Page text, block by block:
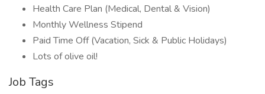
Health Care Plan (Medical, Dental & Vision)
Monthly Wellness Stipend
Paid Time Off (Vacation, Sick & Public Holidays)
Lots of olive oil!
Job Tags